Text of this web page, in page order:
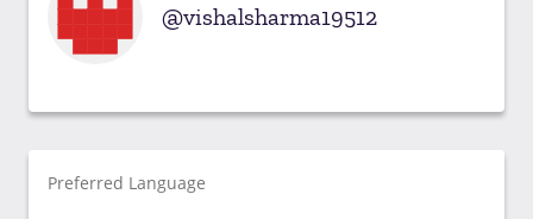
vishalsharma19512
Preferred Language